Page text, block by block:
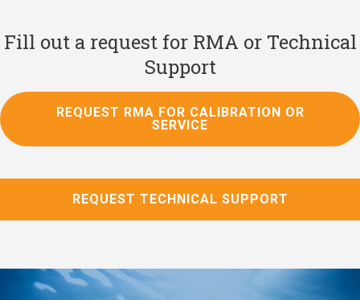
Fill out a request for RMA or Technical
Support
REQUEST RMA FOR CALIBRATION OR
SERVICE
REQUEST TECHNICAL SUPPORT